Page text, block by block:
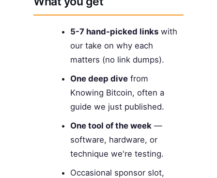
5-7 hand-picked linkswith
our take on why each
matters (no link dumps).
One deep divefrom
Knowing Bitcoin, often a
guide we just published.
One tool of the week —
software, hardware, or
technique we're testing.
Occasional sponsor slot,